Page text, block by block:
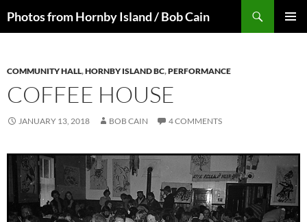
toPhotos from Hornby Island / Bob Cain
COMMUNITY HALL,HORNBY ISLAND BC,PERFORMANCE
COFFEE HOUSE
JANUARY 13, 2018 BOB CAIN 4 COMMENTS